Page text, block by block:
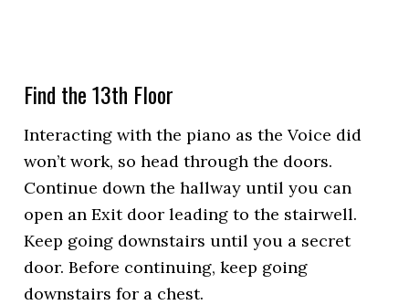
Find the 13th Floor
Interacting with the piano as the Voice did
won’t work, so head through the doors.
Continue down the hallway until you can
open an Exit door leading to the stairwell.
Keep going downstairs until you a secret
door. Before continuing, keep going
downstairs for a chest.